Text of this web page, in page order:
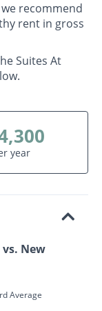
recommend
rent in gross
Suites At
year
New
Average